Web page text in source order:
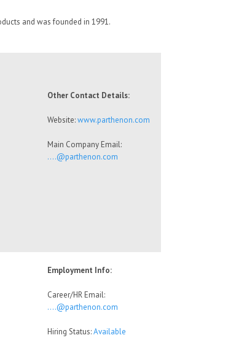
and was founded in 1991.
Other Contact Details:
Website:www.parthenon.com
Main Company Email:
….@parthenon.com
Employment Info:
Career/HR Email:
….@parthenon.com
Hiring Status:Available